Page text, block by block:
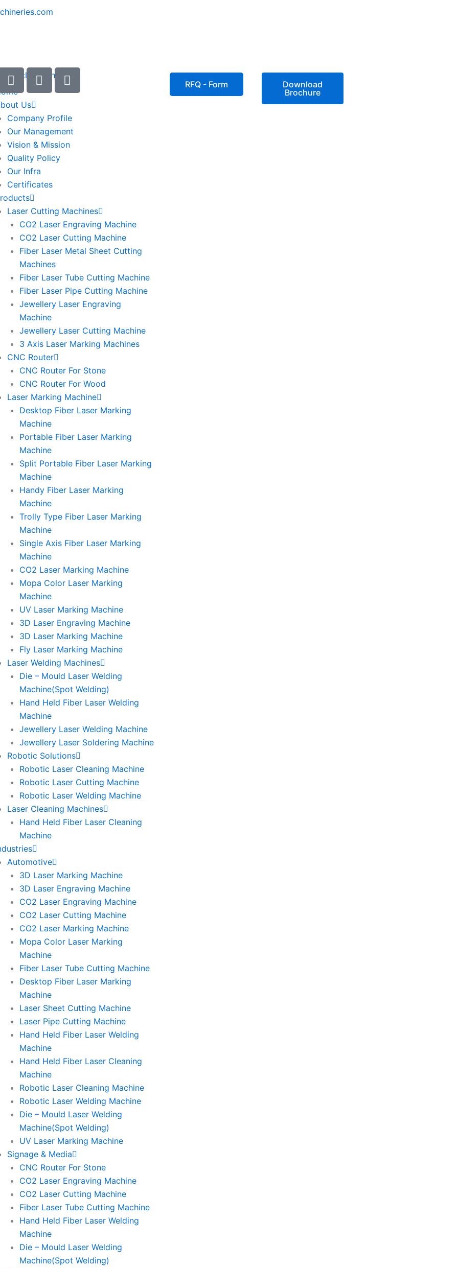
I
c
o
n
-
e
m
a
i
l
1
I
c
-
p
h
o
n
e
c
a
l
l
1
I
c
n
-
p
h
c
a
l
l
Us
Company Profile
Our Management
Vision & Mission
Quality Policy
Our Infra
Certificates
Laser Cutting Machines
CO2 Laser Engraving Machine
CO2 Laser Cutting Machine
Fiber Laser Metal Sheet Cutting
Machines
Fiber Laser Tube Cutting Machine
Fiber Laser Pipe Cutting Machine
Jewellery Laser Engraving
Machine
Jewellery Laser Cutting Machine
3 Axis Laser Marking Machines
CNC Router
CNC Router For Stone
CNC Router For Wood
Laser Marking Machine
Desktop Fiber Laser Marking
Machine
Portable Fiber Laser Marking
Machine
Split Portable Fiber Laser Marking
Machine
Handy Fiber Laser Marking
Machine
Trolly Type Fiber Laser Marking
Machine
Single Axis Fiber Laser Marking
Machine
CO2 Laser Marking Machine
Mopa Color Laser Marking
Machine
UV Laser Marking Machine
3D Laser Engraving Machine
3D Laser Marking Machine
Fly Laser Marking Machine
Laser Welding Machines
Die – Mould Laser Welding
Machine(Spot Welding)
Hand Held Fiber Laser Welding
Machine
Jewellery Laser Welding Machine
Jewellery Laser Soldering Machine
Robotic Solutions
Robotic Laser Cleaning Machine
Robotic Laser Cutting Machine
Robotic Laser Welding Machine
Laser Cleaning Machines
Hand Held Fiber Laser Cleaning
Machine
Automotive
3D Laser Marking Machine
3D Laser Engraving Machine
CO2 Laser Engraving Machine
CO2 Laser Cutting Machine
CO2 Laser Marking Machine
Mopa Color Laser Marking
Machine
Fiber Laser Tube Cutting Machine
Desktop Fiber Laser Marking
Machine
Laser Sheet Cutting Machine
Laser Pipe Cutting Machine
Hand Held Fiber Laser Welding
Machine
Hand Held Fiber Laser Cleaning
Machine
Robotic Laser Cleaning Machine
Robotic Laser Welding Machine
Die – Mould Laser Welding
Machine(Spot Welding)
UV Laser Marking Machine
Signage & Media
CNC Router For Stone
CO2 Laser Engraving Machine
CO2 Laser Cutting Machine
Fiber Laser Tube Cutting Machine
Hand Held Fiber Laser Welding
Machine
Die – Mould Laser Welding
Machine(Spot Welding)
RFQ - Form
Download
Brochure